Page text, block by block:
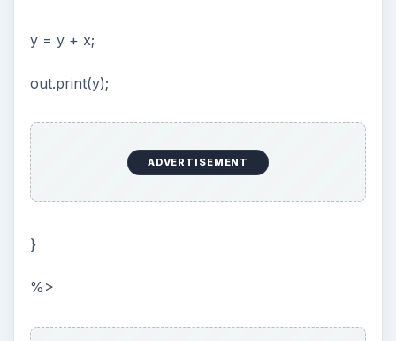
following line in the top of the JSP file:
<%@ page import=“java.util.*” %>
This is what is known as a page directive, it tells
the application server to do something for this
page. In this case, import the java.util package.
You can recognize a page directive by the @ sign.
Conclusion